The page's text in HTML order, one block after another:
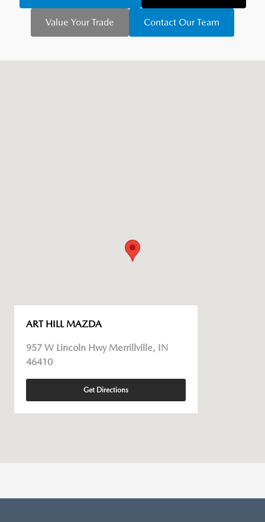
Value Your Trade Contact Our Team
ART HILL MAZDA
957 W Lincoln Hwy Merrillville, IN
46410
Get Directions